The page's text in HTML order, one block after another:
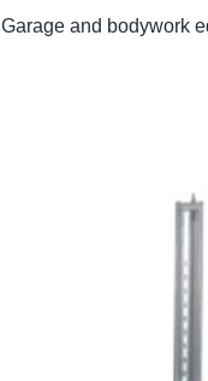
Garage and bodywork